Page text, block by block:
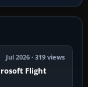
Jul 2026 · 319 views
Flight